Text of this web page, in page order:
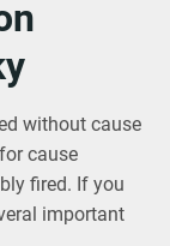
without cause
cause
fired. If you
important